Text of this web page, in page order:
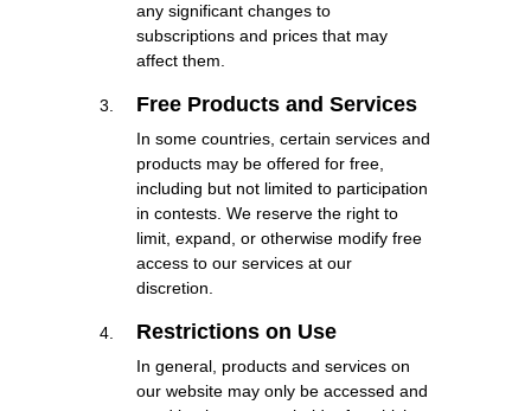
any significant changes to
subscriptions and prices that may
affect them.
Free Products and Services
In some countries, certain services and
products may be offered for free,
including but not limited to participation
in contests. We reserve the right to
limit, expand, or otherwise modify free
access to our services at our
discretion.
Restrictions on Use
In general, products and services on
our website may only be accessed and